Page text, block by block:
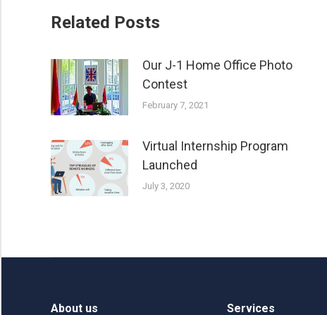
Related Posts
Our J-1 Home Office Photo
Contest
February 7, 2021
Virtual Internship Program
Launched
July 3, 2020
About us Services